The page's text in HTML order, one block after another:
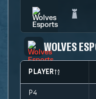
WOLVES
PLAYER
P4